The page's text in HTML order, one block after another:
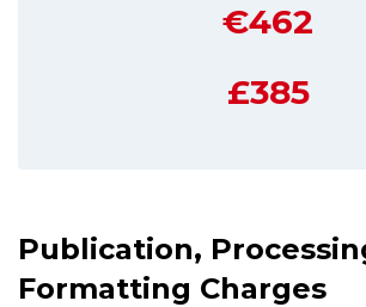
€462
£385
Publication,
Formatting Charges